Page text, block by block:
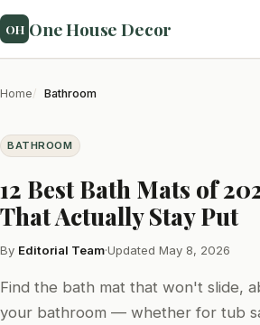
OH One House Decor
Home Bathroom
BATHROOM
12 Best Bath Mats of
That Actually Stay Put
By Editorial Team·Updated May 8, 2026
Find the bath mat that won't slide,
your bathroom — whether for tub